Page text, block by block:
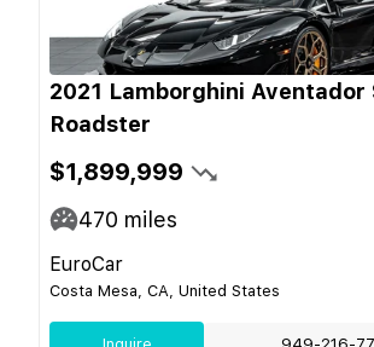
2021 Lamborghini Aventador
Roadster
$1,899,999
470 miles
EuroCar
Costa Mesa, CA, United States